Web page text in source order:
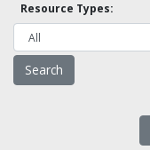
Resource Types: